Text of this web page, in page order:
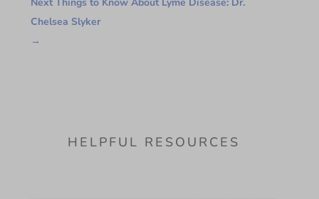
Chelsea Slyker
→
HELPFUL RESOURCES